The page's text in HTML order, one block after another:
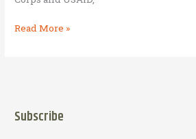
Pivoting,
Business
Read More »
Subscribe